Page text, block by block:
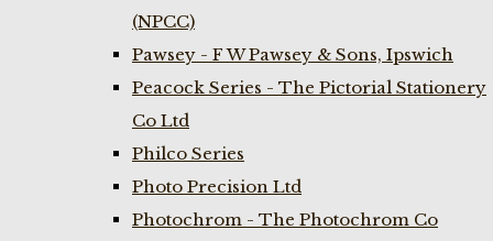
(NPCC)
Pawsey - F W Pawsey & Sons, Ipswich
Peacock Series - The Pictorial Stationery
Co Ltd
Philco Series
Photo Precision Ltd
Photochrom - The Photochrom Co